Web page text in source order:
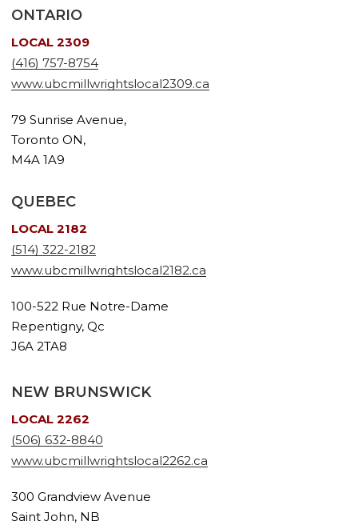
ONTARIO
LOCAL 2309
(416) 757-8754
www.ubcmillwrightslocal2309.ca
79 Sunrise Avenue,
Toronto ON,
M4A 1A9
QUEBEC
LOCAL 2182
(514) 322-2182
www.ubcmillwrightslocal2182.ca
100-522 Rue Notre-Dame
Repentigny, Qc
J6A 2TA8
NEW BRUNSWICK
LOCAL 2262
(506) 632-8840
www.ubcmillwrightslocal2262.ca
300 Grandview Avenue
Saint John, NB